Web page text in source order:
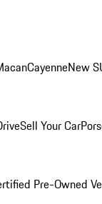
CayenneNew
Sell Your Car
Pre-Owned